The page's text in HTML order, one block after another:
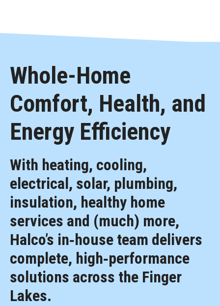
Whole-Home
Comfort, Health, and
Energy Efficiency
With heating, cooling,
electrical, solar, plumbing,
insulation, healthy home
services and (much) more,
Halco’s in‑house team delivers
complete, high‑performance
solutions across the Finger
Lakes.